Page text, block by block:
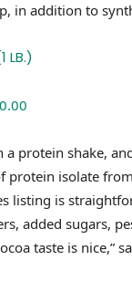
in addition to
protein shake,
protein isolate
listing is
added sugars,
taste is nice,”